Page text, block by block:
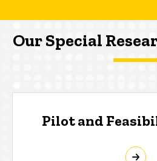
Our Special
Pilot and